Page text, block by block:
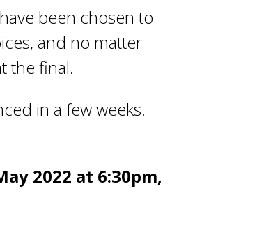
been chosen to
and no matter
the final.
in a few weeks.
2022 at 6:30pm,